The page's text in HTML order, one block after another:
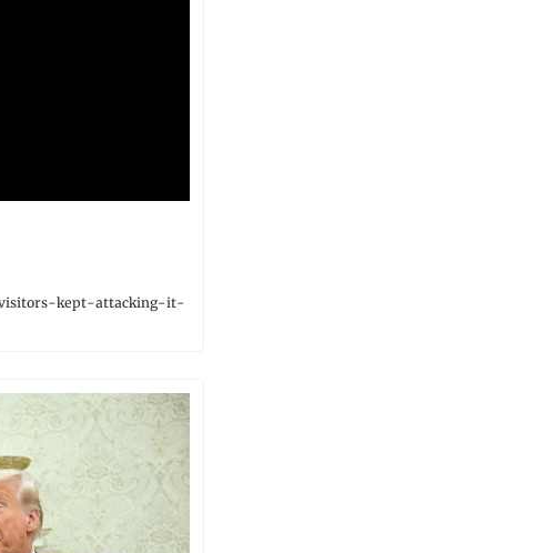
kept-attacking-it-